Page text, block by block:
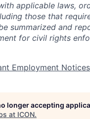
applicable laws,
those that
summarized and
for civil rights
Employment Notices
longer accepting
at ICON.